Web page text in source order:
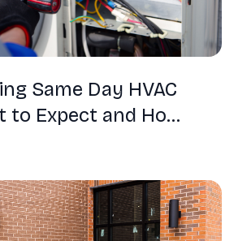
Same Day HVAC
to Expect and Ho...